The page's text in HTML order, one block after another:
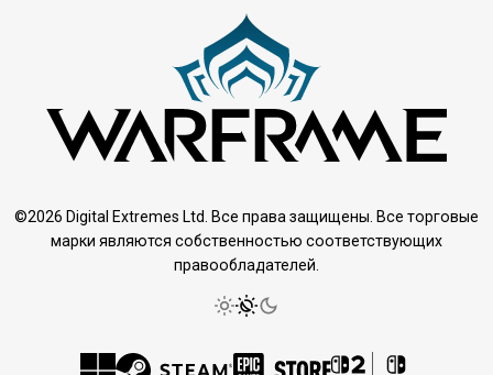
©2026 Digital Extremes Ltd. Все права защищены. Все торговые
марки являются собственностью соответствующих
правообладателей.